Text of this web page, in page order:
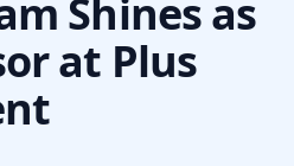
Shines as
at Plus